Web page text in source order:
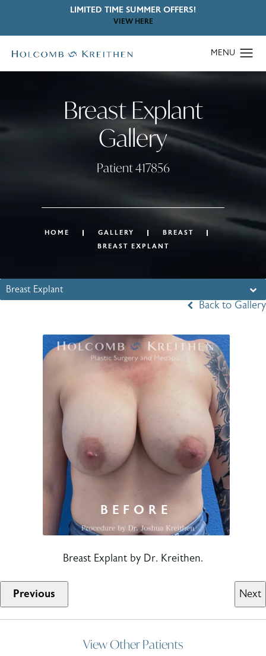
LIMITED TIME SUMMER OFFERS!
VIEW HERE
Breast Explant
Gallery
Patient 417856
HOME GALLERY
BREAST
BREAST EXPLANT
Breast Explant
Back to Gallery
Breast Explant by Dr. Kreithen.
Previous Next
View Other Patients